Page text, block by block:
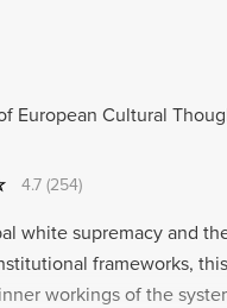
European Cultural
4.7 (254)
white supremacy and
frameworks,
workings of the